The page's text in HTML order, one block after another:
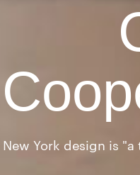
New York design is